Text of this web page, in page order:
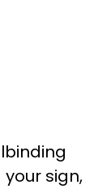
sign,